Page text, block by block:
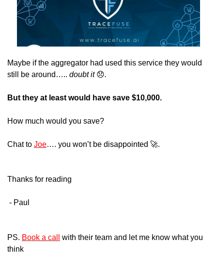
Maybe if the aggregator had used this service they would
still be around….. doubt it 😞.
But they at least would have save $10,000.
How much would you save?
Chat to Joe…. you won’t be disappointed 🚀.
Thanks for reading
- Paul
PS. Book a call
with their team and let me know what you
think